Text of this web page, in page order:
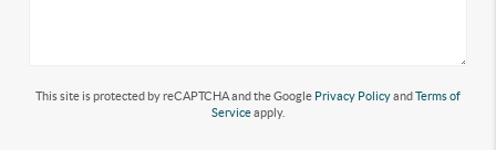
This site is protected by reCAPTCHA and the Google Privacy PolicyandTerms of
Serviceapply.